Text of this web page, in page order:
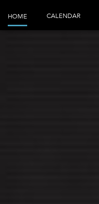
HOME CALENDAR